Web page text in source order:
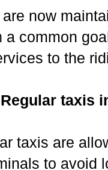
now
a common
to the
taxis
taxis are
to avoid